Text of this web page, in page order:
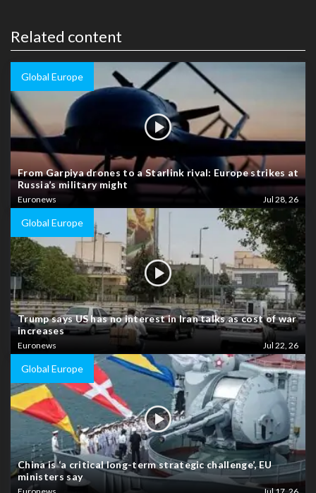
Related content
Global Europe
From Garpiya drones to a Starlink rival: Europe strikes at
Russia’s military might
Euronews Jul 28, 26
Global Europe
Trump says US has no interest in Iran talks as cost of war
increases
Euronews Jul 22, 26
Global Europe
China is ‘a critical long-term strategic challenge’, EU
ministers say